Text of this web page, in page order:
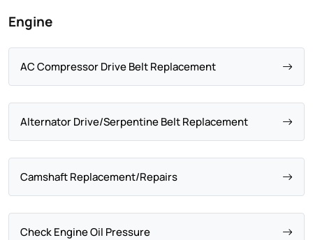
Engine
AC Compressor Drive Belt Replacement
Alternator Drive/Serpentine Belt Replacement
Camshaft Replacement/Repairs
Check Engine Oil Pressure